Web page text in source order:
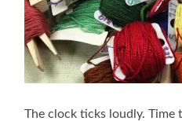
The clock ticks loudly.